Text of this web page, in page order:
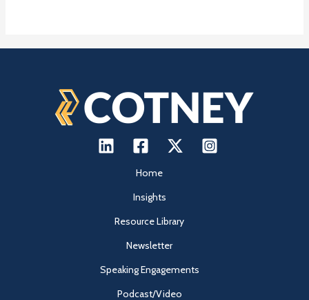
Home
Insights
Resource Library
Newsletter
Speaking Engagements
Podcast/Video